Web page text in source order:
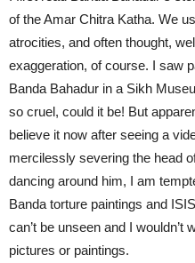
of the Amar Chitra Katha. We
atrocities, and often thought,
exaggeration, of course. I saw
Banda Bahadur in a Sikh
so cruel, could it be! But
believe it now after seeing a
mercilessly severing the head
dancing around him, I am
Banda torture paintings and
can’t be unseen and I
pictures or paintings.